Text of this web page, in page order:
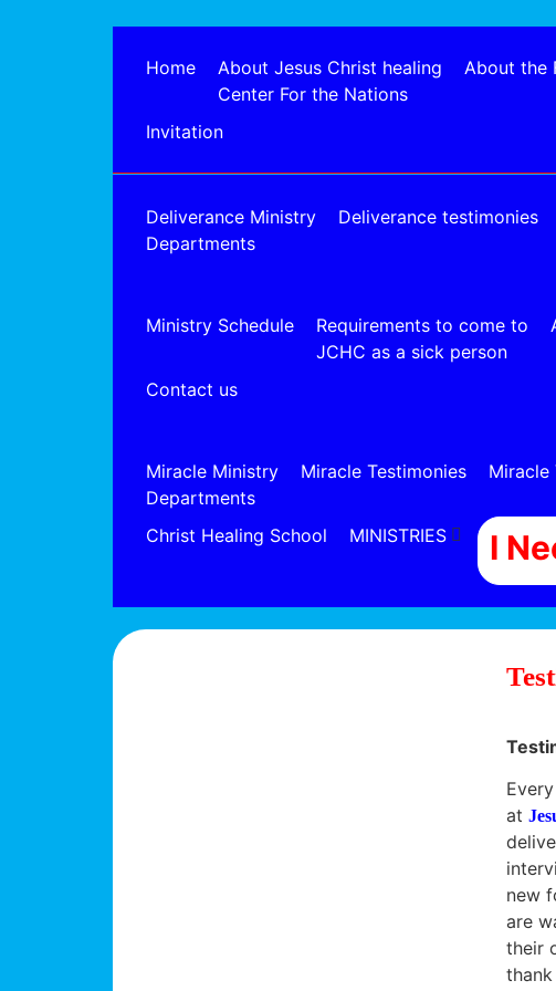
Home
About Jesus Christ healing
Center For the Nations
About the
Invitation
Deliverance Ministry
Departments
Deliverance testimonies
Ministry Schedule
Requirements to come to
JCHC as a sick person
Contact us
Miracle Ministry
Departments
Miracle Testimonies Miracle
Christ Healing School MINISTRIES I
at
new
are
their